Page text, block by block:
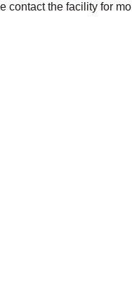
contact the facility for